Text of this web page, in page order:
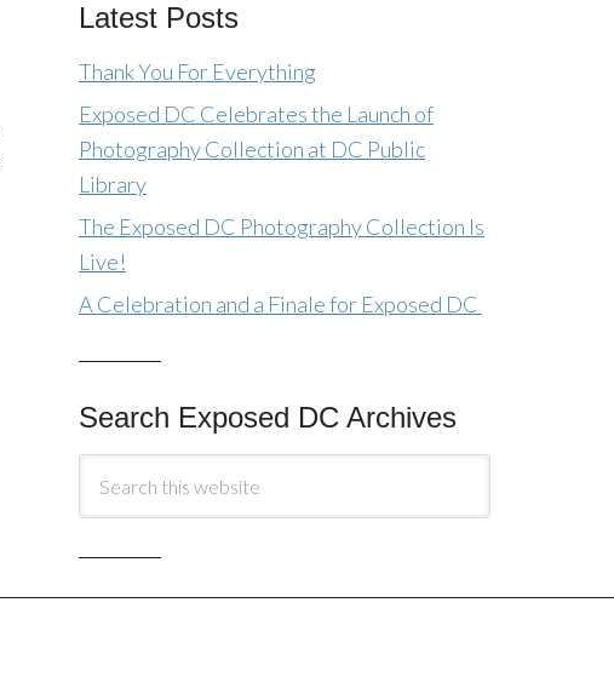
Latest Posts
Thank You For Everything
Exposed DC Celebrates the Launch of
Photography Collection at DC Public
Library
The Exposed DC Photography Collection Is
Live!
A Celebration and a Finale for Exposed DC
Search Exposed DC Archives